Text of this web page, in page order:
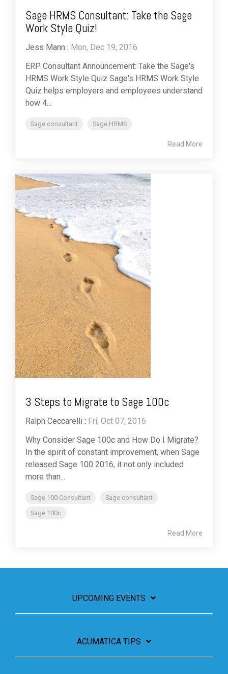
Sage HRMS Consultant: Take the Sage
Work Style Quiz!
Jess Mann : Mon, Dec 19, 2016
ERP Consultant Announcement: Take the Sage's
HRMS Work Style Quiz Sage's HRMS Work Style
Quiz helps employers and employees understand
how 4...
Sage consultant Sage HRMS
Read More
3 Steps to Migrate to Sage 100c
Ralph Ceccarelli : Fri, Oct 07, 2016
Why Consider Sage 100c and How Do I Migrate?
In the spirit of constant improvement, when Sage
released Sage 100 2016, it not only included
more than...
Sage 100 Consultant
Sage consultant
Sage 100c
Read More
UPCOMING EVENTS
ACUMATICA TIPS